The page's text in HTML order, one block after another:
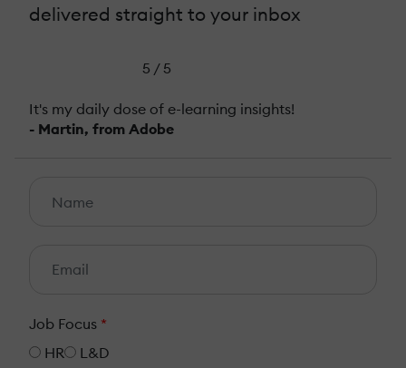
delivered straight to your inbox
5 / 5
It's my daily dose of e-learning insights!
- Martin, from Adobe
Job Focus *
HR
L&D